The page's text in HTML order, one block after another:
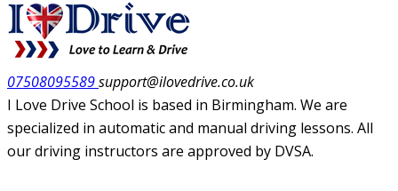
07508095589support@ilovedrive.co.uk
I Love Drive School is based in Birmingham. We are
specialized in automatic and manual driving lessons. All
our driving instructors are approved by DVSA.